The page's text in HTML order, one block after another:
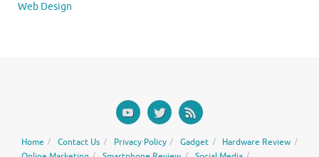
Web Design
Home Contact Us Privacy Policy Gadget
Hardware Review